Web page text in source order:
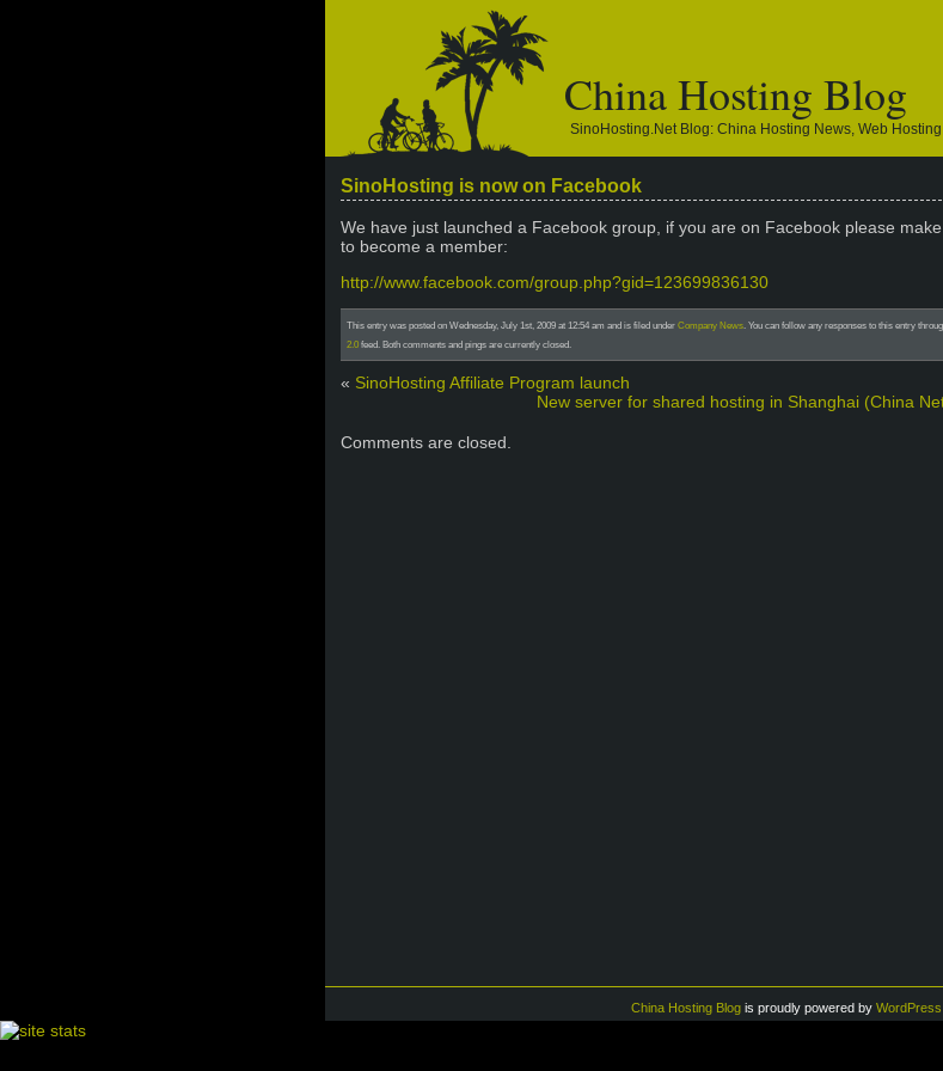
China Hosting Blog
SinoHosting.net Blog: China Hosting News, Web
SinoHosting is now on Facebook
We have just launched a Facebook group, if you are on Facebook please
to become a member:
http://www.facebook.com/group.php?gid=123699836130
This entry was posted on Wednesday, July 1st, 2009 at 12:54 am and is filed under Company News. You can follow any responses to this entry
2.0 feed. Both comments and pings are currently closed.
« SinoHosting Affiliate Program launch
New server for shared hosting in Shanghai (China
Comments are closed.
China Hosting Blog is proudly powered by WordPress